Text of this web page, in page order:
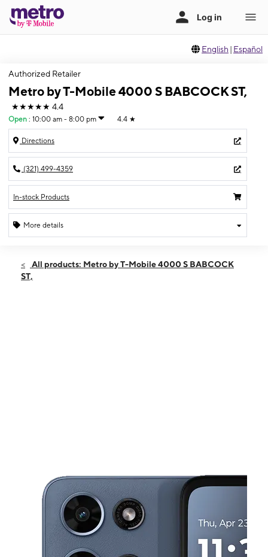
English | Español
Authorized Retailer
Metro by T-Mobile 4000 S BABCOCK ST,
★★★★★ 4.4
Open : 10:00 am - 8:00 pm 4.4 ★
Directions
(321) 499-4359
In-stock Products
More details
Thurs:10:00 am - 8:00 pm
All products: Metro by T-Mobile 4000 S BABCOCK
ST,